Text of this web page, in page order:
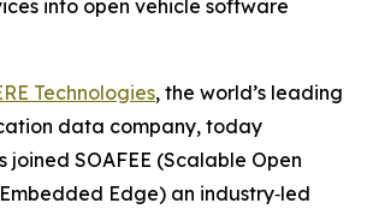
into open vehicle software
Technologies, the world’s leading
data company, today
joined SOAFEE (Scalable Open
Edge) an industry‑led